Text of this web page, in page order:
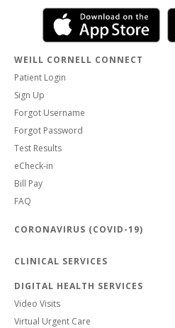
WEILL CORNELL CONNECT
Patient Login
Sign Up
Forgot Username
Forgot Password
Test Results
eCheck-in
Bill Pay
FAQ
CORONAVIRUS (COVID-19)
CLINICAL SERVICES
DIGITAL HEALTH SERVICES
Video Visits
Virtual Urgent Care